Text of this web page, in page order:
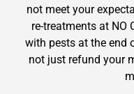
not meet your
re-treatments at NO
with pests at the end
not just refund your